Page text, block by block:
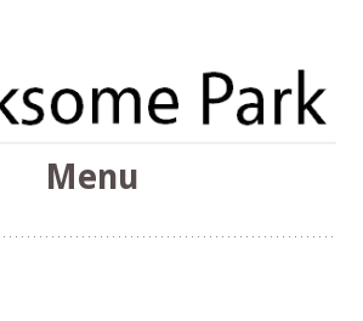
Park
Canford Cliffs & District Online
Menu